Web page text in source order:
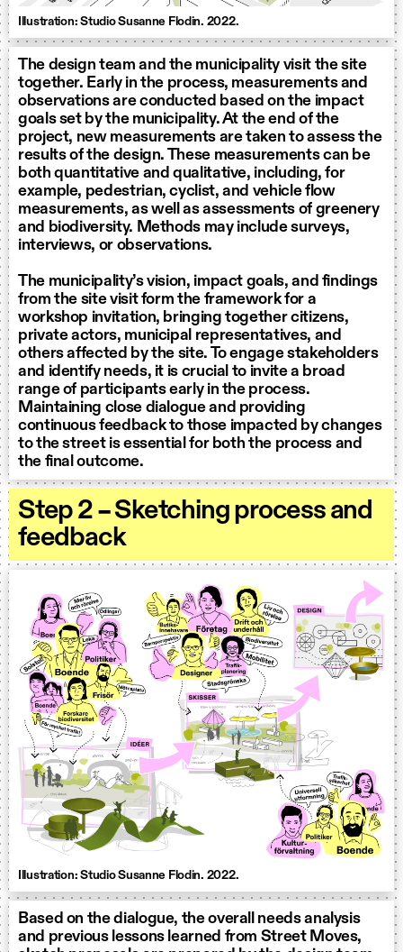
Illustration: Studio Susanne Flodin. 2022.
The design team and the municipality visit the site
together. Early in the process, measurements and
observations are conducted based on the impact
goals set by the municipality. At the end of the
project, new measurements are taken to assess the
results of the design. These measurements can be
both quantitative and qualitative, including, for
example, pedestrian, cyclist, and vehicle flow
measurements, as well as assessments of greenery
and biodiversity. Methods may include surveys,
interviews, or observations.
The municipality’s vision, impact goals, and findings
from the site visit form the framework for a
workshop invitation, bringing together citizens,
private actors, municipal representatives, and
others affected by the site. To engage stakeholders
and identify needs, it is crucial to invite a broad
range of participants early in the process.
Maintaining close dialogue and providing
continuous feedback to those impacted by changes
to the street is essential for both the process and
the final outcome.
Step 2 – Sketching process and
feedback
Illustration: Studio Susanne Flodin. 2022.
Based on the dialogue, the overall needs analysis
and previous lessons learned from Street Moves,